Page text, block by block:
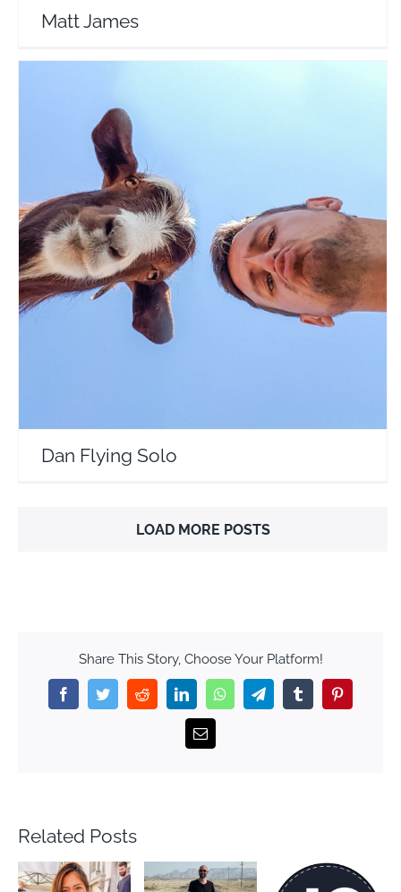
Matt James
Dan Flying Solo
Travel Vloggers
Dan Flying Solo
LOAD MORE POSTS
Share This Story, Choose Your Platform!
FacebookTwitterRedditLinkedInWhatsAppTelegramTumblr
Email
Related Posts